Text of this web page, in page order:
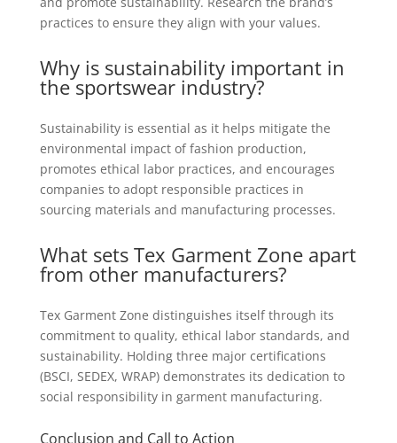
practices to ensure they align with your values.
Why is sustainability important in
the sportswear industry?
Sustainability is essential as it helps mitigate the
environmental impact of fashion production,
promotes ethical labor practices, and encourages
companies to adopt responsible practices in
sourcing materials and manufacturing processes.
What sets Tex Garment Zone apart
from other manufacturers?
Tex Garment Zone distinguishes itself through its
commitment to quality, ethical labor standards, and
sustainability. Holding three major certifications
(BSCI, SEDEX, WRAP) demonstrates its dedication to
social responsibility in garment manufacturing.
Conclusion and Call to Action